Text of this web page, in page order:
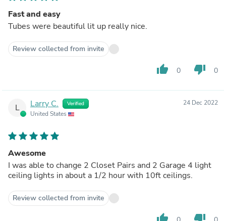
Fast and easy
Tubes were beautiful lit up really nice.
Review collected from invite
thumb_up 0 thumb_down 0
L Larry C. Verified
United States
24 Dec 2022
Awesome
I was able to change 2 Closet Pairs and 2 Garage 4 light
ceiling lights in about a 1/2 hour with 10ft ceilings.
Review collected from invite
thumb_up thumb_down